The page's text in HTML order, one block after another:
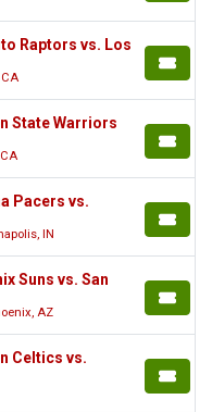
Raptors vs. Los
CA
State Warriors
Pacers vs.
IN
Suns vs. San
AZ
Celtics vs.